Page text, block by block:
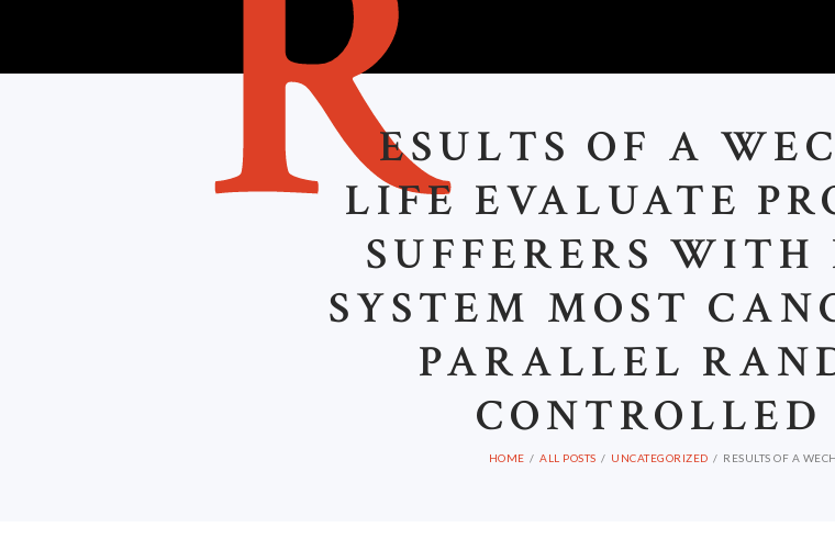
ESULTS OF A
LIFE EVALUATE
SUFFERERS
SYSTEM MOST
PARALLEL
HOME ALL POSTS UNCATEGORIZED RESULTS OF A